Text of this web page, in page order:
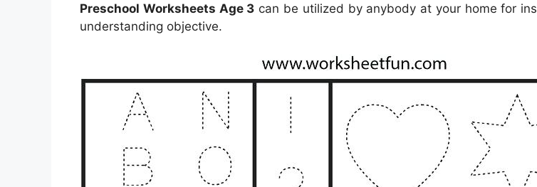
Preschool Worksheets Age 3 can be utilized by anybody at your home for
understanding objective.